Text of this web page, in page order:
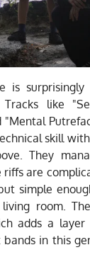
is
like
"Mental
skill
They
are
simple
room.
adds a
in this